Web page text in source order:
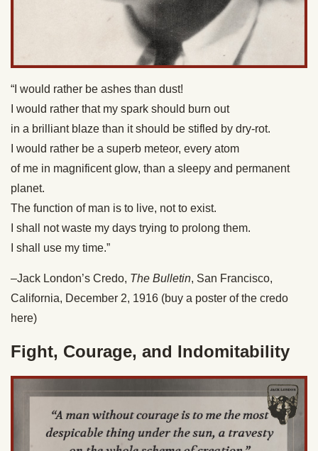
“I would rather be ashes than dust!
I would rather that my spark should burn out
in a brilliant blaze than it should be stifled by dry-rot.
I would rather be a superb meteor, every atom
of me in magnificent glow, than a sleepy and permanent
planet.
The function of man is to live, not to exist.
I shall not waste my days trying to prolong them.
I shall use my time.”
–Jack London’s Credo, The Bulletin, San Francisco,
California, December 2, 1916 (buy a poster of the credo
here)
Fight, Courage, and Indomitability